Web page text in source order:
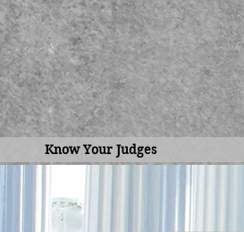
Know Your Judges